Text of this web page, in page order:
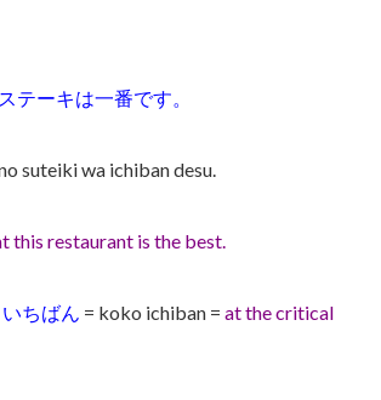
テーキは一番です。
suteiki wa ichiban desu.
this restaurant is the best.
ちばん = koko ichiban = at the critical